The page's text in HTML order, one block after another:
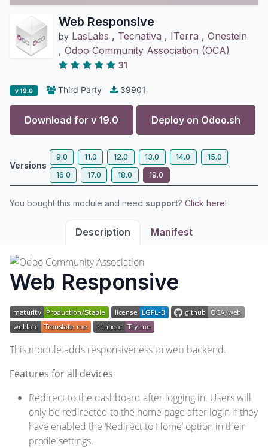
Web Responsive
by LasLabs , Tecnativa , ITerra , Onestein
, Odoo Community Association (OCA)
31
v 19.0 Third Party 39901
Download for v 19.0 Deploy on Odoo.sh
Versions
9.0 11.0 12.0 13.0 14.0
15.0
16.0
17.0 18.0 19.0
You bought this module and need support? Click here!
Description Manifest
Web Responsive
This module adds responsiveness to web backend.
Features for all devices:
Redirect to the dashboard after logging in. Users will
only be redirected to the home page after login if they
have enabled the ‘Redirect to Home’ option in their
profile settings.